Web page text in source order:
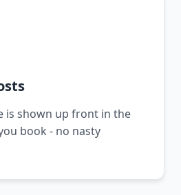
is shown up front in the
book - no nasty